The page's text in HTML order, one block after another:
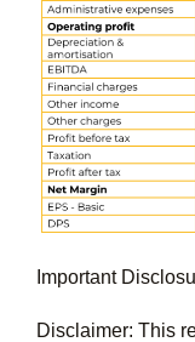
Important
Disclaimer: This